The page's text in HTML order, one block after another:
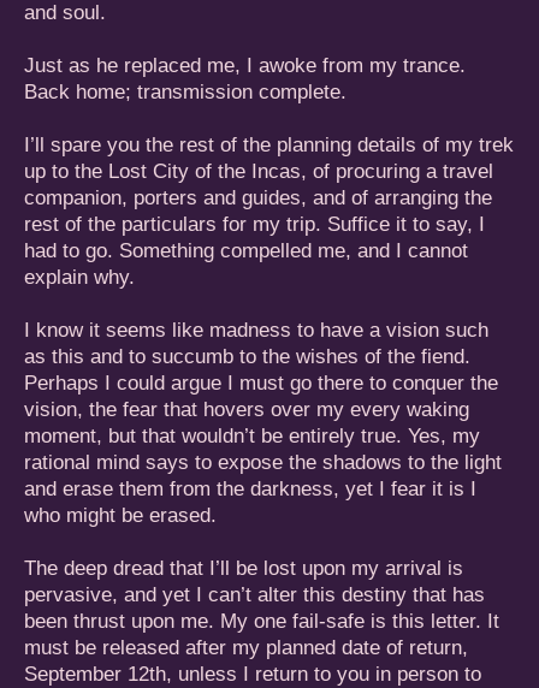
and soul.
Just as he replaced me, I awoke from my trance.
Back home; transmission complete.
I’ll spare you the rest of the planning details of my trek
up to the Lost City of the Incas, of procuring a travel
companion, porters and guides, and of arranging the
rest of the particulars for my trip. Suffice it to say, I
had to go. Something compelled me, and I cannot
explain why.
I know it seems like madness to have a vision such
as this and to succumb to the wishes of the fiend.
Perhaps I could argue I must go there to conquer the
vision, the fear that hovers over my every waking
moment, but that wouldn’t be entirely true. Yes, my
rational mind says to expose the shadows to the light
and erase them from the darkness, yet I fear it is I
who might be erased.
The deep dread that I’ll be lost upon my arrival is
pervasive, and yet I can’t alter this destiny that has
been thrust upon me. My one fail-safe is this letter. It
must be released after my planned date of return,
September 12th, unless I return to you in person to